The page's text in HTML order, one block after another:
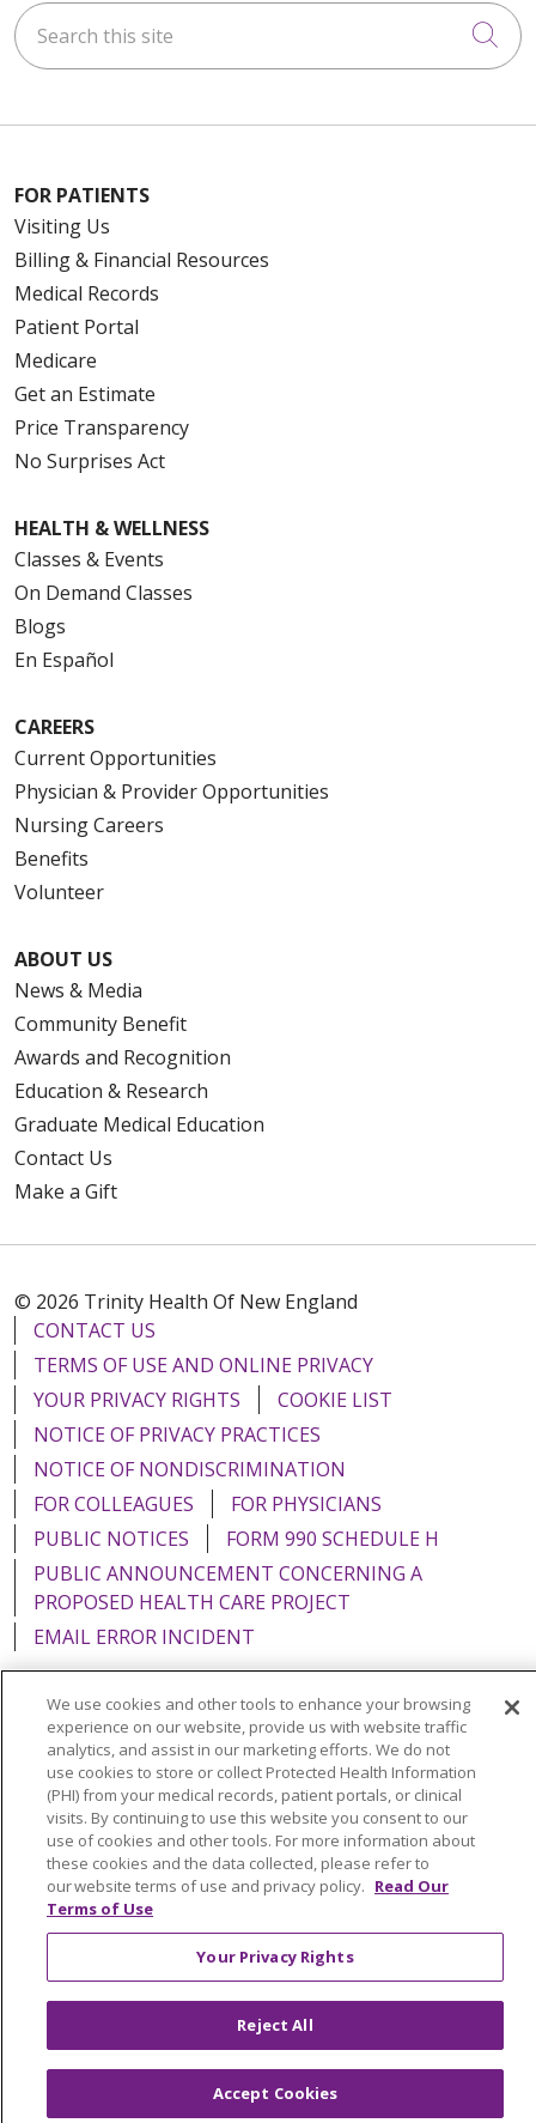
Search this site
FOR PATIENTS
Visiting Us
Billing & Financial Resources
Medical Records
Patient Portal
Medicare
Get an Estimate
Price Transparency
No Surprises Act
HEALTH & WELLNESS
Classes & Events
On Demand Classes
Blogs
En Español
CAREERS
Current Opportunities
Physician & Provider Opportunities
Nursing Careers
Benefits
Volunteer
ABOUT US
News & Media
Community Benefit
Awards and Recognition
Education & Research
Graduate Medical Education
Contact Us
Make a Gift
© 2026 Trinity Health Of New England
CONTACT US
TERMS OF USE AND ONLINE PRIVACY
YOUR PRIVACY RIGHTS
COOKIE LIST
NOTICE OF PRIVACY PRACTICES
NOTICE OF NONDISCRIMINATION
FOR COLLEAGUES
FOR PHYSICIANS
PUBLIC NOTICES
FORM 990 SCHEDULE H
PUBLIC ANNOUNCEMENT CONCERNING A
PROPOSED HEALTH CARE PROJECT
EMAIL ERROR INCIDENT
Language Assistance: English Español
Italiano
POLSKI
Português do Brasil 中文
Tagalog
Tiếng Việt
Français 한국어 عربى
РУССКИЙ
Kabuverdianu
SHQIP हिंदी ગુજરાતી
ភាសាខ្មែរ
Ελληνικά
We use cookies and other tools to enhance your browsing
experience on our website, provide us with website traffic
analytics, and assist in our marketing efforts. We do not
use cookies to store or collect Protected Health Information
(PHI) from your medical records, patient portals, or clinical
visits. By continuing to use this website you consent to our
use of cookies and other tools. For more information about
these cookies and the data collected, please refer to
our website terms of use and privacy policy. Read Our
Terms of Use
Your Privacy Rights
Reject All
Accept Cookies